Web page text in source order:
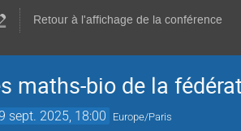
Retour à l'affichage de la conférence
maths-bio de la
sept. 2025, 18:00 Europe/Paris